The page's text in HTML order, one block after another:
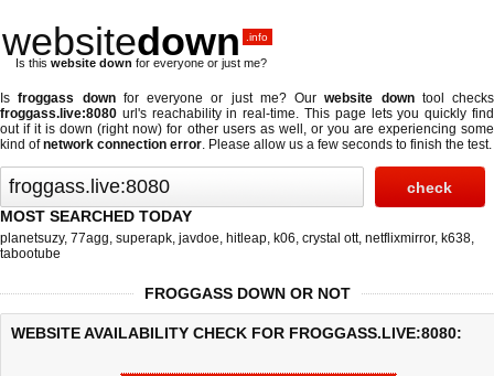
websitedown .info
Is this website down for everyone or just me?
Isfroggass downfor everyone or just me? Ourwebsite downtool checks
froggass.live:8080 url's reachability in real-time. This page lets you quickly find
out ifit is down (right now) for other users as well, or you are experiencing some
kind ofnetwork connection error. Please allow us a few seconds to finish the test.
MOST SEARCHED TODAY
planetsuzy, 77agg, superapk, javdoe, hitleap, k06, crystal ott, netflixmirror, k638,
tabootube
FROGGASS DOWN OR NOT
WEBSITE AVAILABILITY CHECK FOR FROGGASS.LIVE:8080: